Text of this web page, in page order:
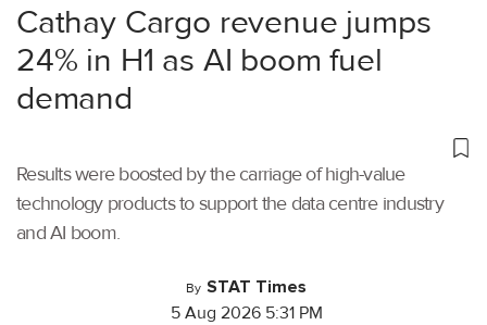
Cathay Cargo revenue jumps
24% in H1 as AI boom fuel
demand
Results were boosted by the carriage of high-value
technology products to support the data centre industry
and AI boom.
By STAT Times
5 Aug 2026 5:31 PM